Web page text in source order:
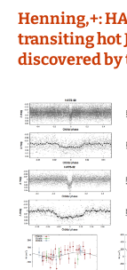
Henning,+:
transiting hot
discovered by